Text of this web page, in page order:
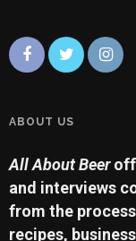
ABOUT US
All About Beer
and interviews
from the
recipes,